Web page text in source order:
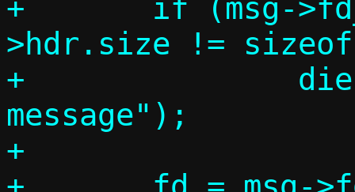
+	if (msg->fd_num != 1 || msg-
>hdr.size !=
+		die("Invalid log_base
message");
+